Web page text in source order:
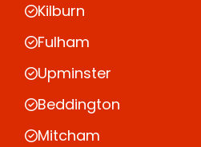
Kilburn
Fulham
Upminster
Beddington
Mitcham